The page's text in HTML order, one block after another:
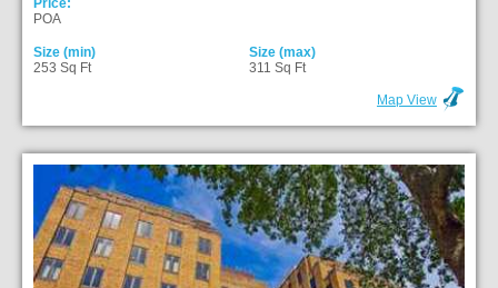
POA
Size (min)
253 Sq Ft
Size (max)
311 Sq Ft
Map View